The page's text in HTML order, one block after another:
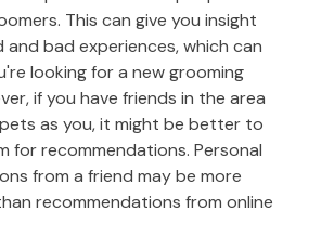
This can give you insight
bad experiences, which can
looking for a new grooming
if you have friends in the area
as you, it might be better to
for recommendations. Personal
from a friend may be more
recommendations from online